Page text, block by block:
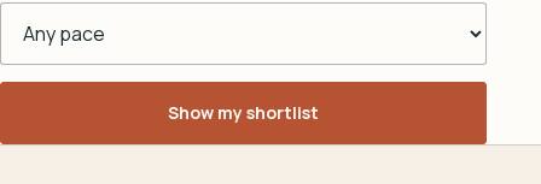
Show my shortlist